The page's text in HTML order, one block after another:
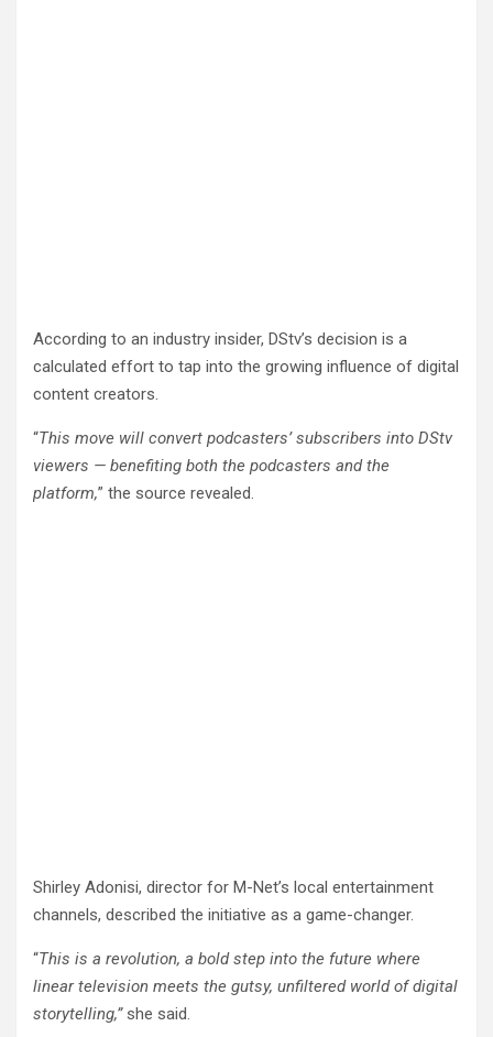
According to an industry insider, DStv’s decision is a
calculated effort to tap into the growing influence of digital
content creators.
“This move will convert podcasters’ subscribers into DStv
viewers — benefiting both the podcasters and the
platform,” the source revealed.
Shirley Adonisi, director for M-Net’s local entertainment
channels, described the initiative as a game-changer.
“This is a revolution, a bold step into the future where
linear television meets the gutsy, unfiltered world of digital
storytelling,”she said.